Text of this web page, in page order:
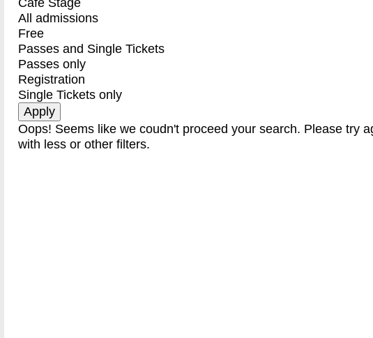
Café Stage
All admissions
Free
Passes and Single Tickets
Passes only
Registration
Single Tickets only
Oops! Seems like we coudn't proceed your search. Please try
with less or other filters.